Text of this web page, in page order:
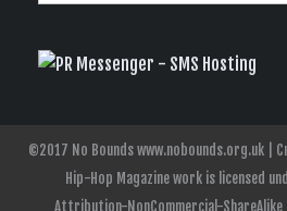
©2017 No Bounds www.nobounds.org.uk |
Hip-Hop Magazine work is licensed
Attribution-NonCommercial-